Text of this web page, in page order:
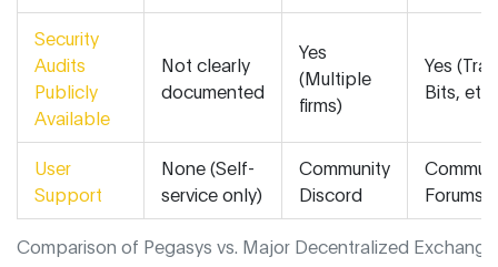
Comparison of Pegasys vs. Major Decentralized
Security
Audits
Publicly
Available
Not clearly
documented
Yes
(Multiple
firms)
Yes
Bits,
User
Support
None (Self-
service only)
Community
Discord
Forums